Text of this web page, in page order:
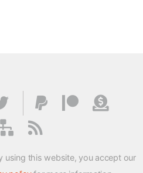
using this website, you accept our